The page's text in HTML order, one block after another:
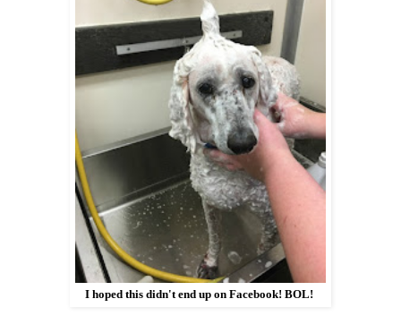
I hoped this didn't end up on Facebook! BOL!